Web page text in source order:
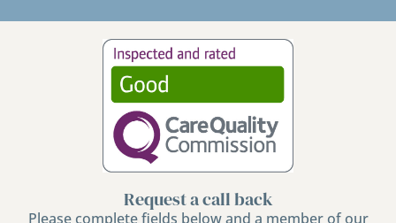
Request a call back
Please complete fields below and a member of our